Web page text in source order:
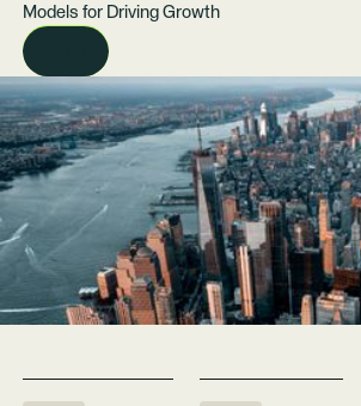
Models for Driving Growth